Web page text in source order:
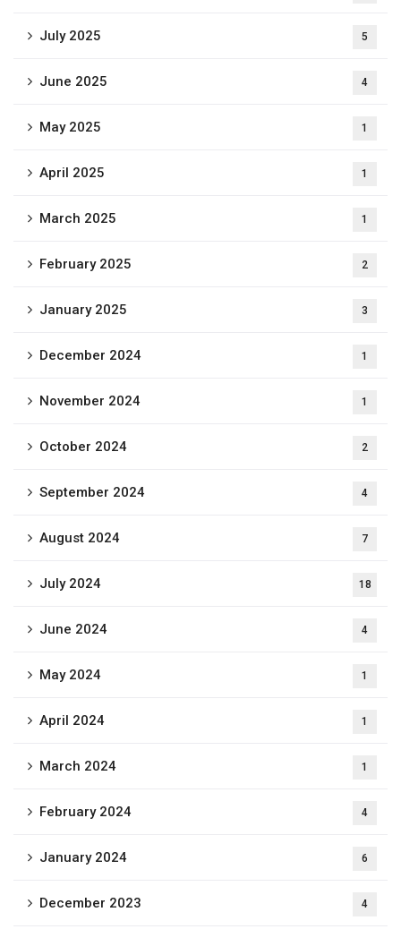
July 2025 5
June 2025 4
May 2025 1
April 2025 1
March 2025 1
February 2025 2
January 2025 3
December 2024 1
November 2024 1
October 2024 2
September 2024 4
August 2024 7
July 2024 18
June 2024 4
May 2024 1
April 2024 1
March 2024 1
February 2024 4
January 2024 6
December 2023 4